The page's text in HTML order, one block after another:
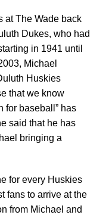
at The Wade back
Dukes, who had
in 1941 until
Michael
Huskies
that we know
for baseball” has
said that he has
bringing a
for every Huskies
fans to arrive at the
from Michael and